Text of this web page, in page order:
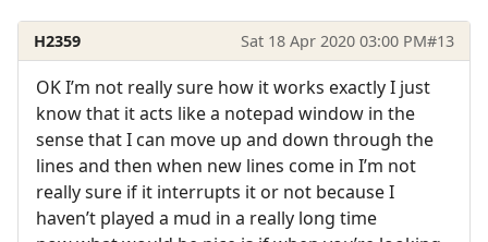
H2359 Sat 18 Apr 2020 03:00 PM#13
OK I’m not really sure how it works exactly I just
know that it acts like a notepad window in the
sense that I can move up and down through the
lines and then when new lines come in I’m not
really sure if it interrupts it or not because I
haven’t played a mud in a really long time